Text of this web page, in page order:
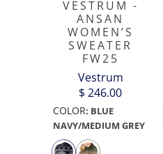
VESTRUM -
ANSAN
WOMEN’S
SWEATER
FW25
Vestrum
$ 246.00
COLOR: BLUE
NAVY/MEDIUM GREY